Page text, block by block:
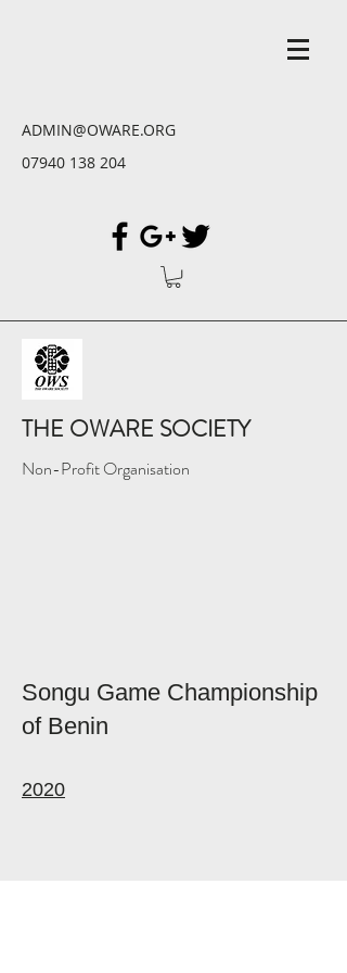
ADMIN@OWARE.ORG
07940 138 204
THE OWARE SOCIETY
Non-Profit Organisation
Songu Game Championship
of Benin
2020